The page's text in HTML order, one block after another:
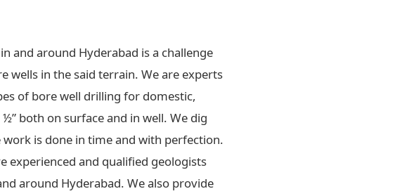
and around Hyderabad is a challenge
wells in the said terrain. We are experts
of bore well drilling for domestic,
both on surface and in well. We dig
is done in time and with perfection.
experienced and qualified geologists
around Hyderabad. We also provide